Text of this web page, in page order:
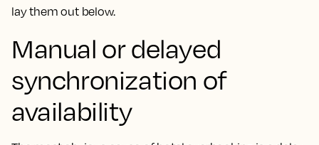
lay them out below.
Manual or delayed
synchronization of
availability